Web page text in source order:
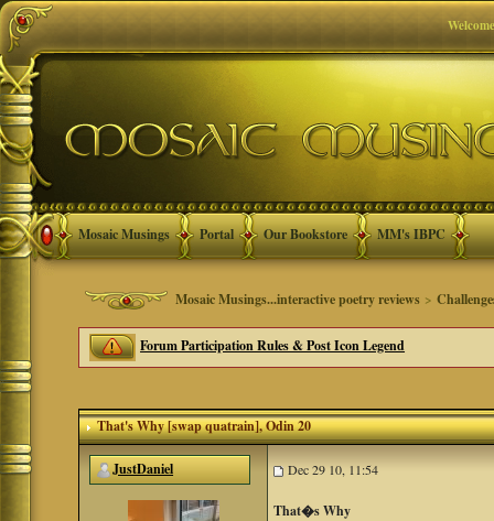
Mosaic Musings Portal Our Bookstore MM's IBPC
Mosaic Musings...interactive poetry reviews >
Forum Participation Rules & Post Icon Legend
That's Why [swap quatrain], Odin 20
JustDaniel Dec 29 10, 11:54
That�s Why